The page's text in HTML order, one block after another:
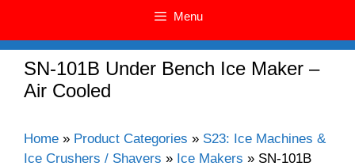
Menu
SN-101B Under Bench Ice Maker –
Air Cooled
Home » Product Categories » S23: Ice Machines &
Ice Crushers / Shavers » Ice Makers » SN-101B